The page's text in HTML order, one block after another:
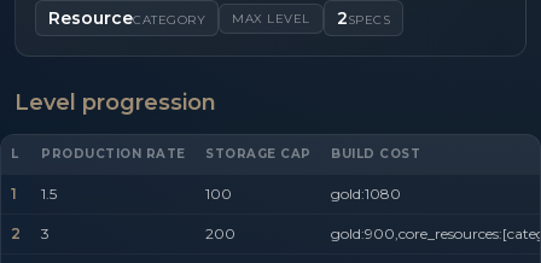
ResourceCATEGORY MAX LEVEL 2SPECS
Level progression
L PRODUCTION RATE STORAGE CAP BUILD COST
1 1.5 100 gold:1080
2 3 200